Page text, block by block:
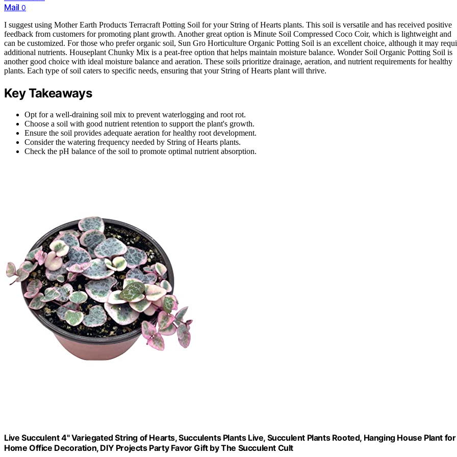
Mail 0
I suggest using Mother Earth Products Terracraft Potting Soil for your String of Hearts plants. This soil is versatile and has received positive
feedback from customers for promoting plant growth. Another great option is Minute Soil Compressed Coco Coir, which is lightweight and
can be customized. For those who prefer organic soil, Sun Gro Horticulture Organic Potting Soil is an excellent choice, although it may
additional nutrients. Houseplant Chunky Mix is a peat-free option that helps maintain moisture balance. Wonder Soil Organic Potting Soil is
another good choice with ideal moisture balance and aeration. These soils prioritize drainage, aeration, and nutrient requirements for healthy
plants. Each type of soil caters to specific needs, ensuring that your String of Hearts plant will thrive.
Key Takeaways
Opt for a well-draining soil mix to prevent waterlogging and root rot.
Choose a soil with good nutrient retention to support the plant's growth.
Ensure the soil provides adequate aeration for healthy root development.
Consider the watering frequency needed by String of Hearts plants.
Check the pH balance of the soil to promote optimal nutrient absorption.
Live Succulent 4" Variegated String of Hearts, Succulents Plants Live, Succulent Plants Rooted, Hanging House Plant for
Home Office Decoration, DIY Projects Party Favor Gift by The Succulent Cult